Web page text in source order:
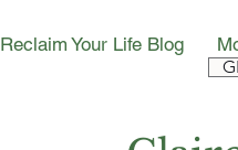
Reclaim Your Life Blog